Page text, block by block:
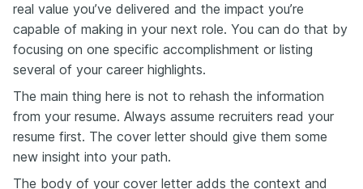
real value you’ve delivered and the impact you’re
capable of making in your next role. You can do that by
focusing on one specific accomplishment or listing
several of your career highlights.
The main thing here is not to rehash the information
from your resume. Always assume recruiters read your
resume first. The cover letter should give them some
new insight into your path.
The body of your cover letter adds the context and